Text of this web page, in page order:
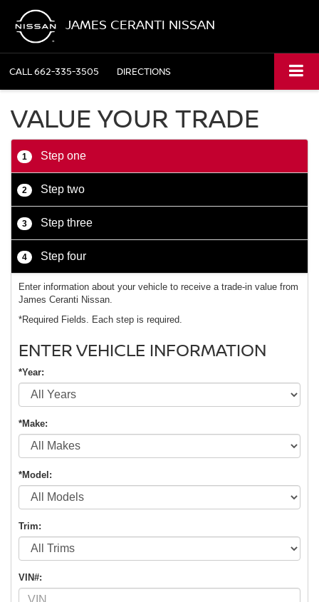
JAMES CERANTI NISSAN
CALL662-335-3505 DIRECTIONS
VALUE YOUR TRADE
1 Step one
2 Step two
3 Step three
4 Step four
Enter information about your vehicle to receive a trade-in value from
James Ceranti Nissan.
*Required Fields. Each step is required.
ENTER VEHICLE INFORMATION
*Year:
*Make:
*Model:
Trim:
VIN#: